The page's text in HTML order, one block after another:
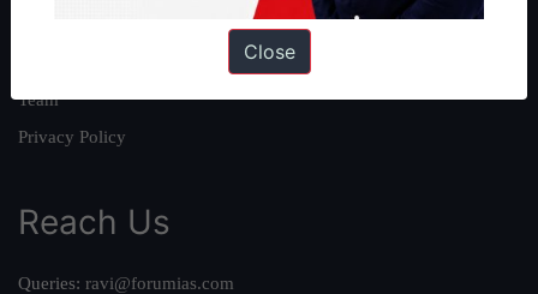
Team
Privacy Policy
Reach Us
Queries: ravi@forumias.com
Close